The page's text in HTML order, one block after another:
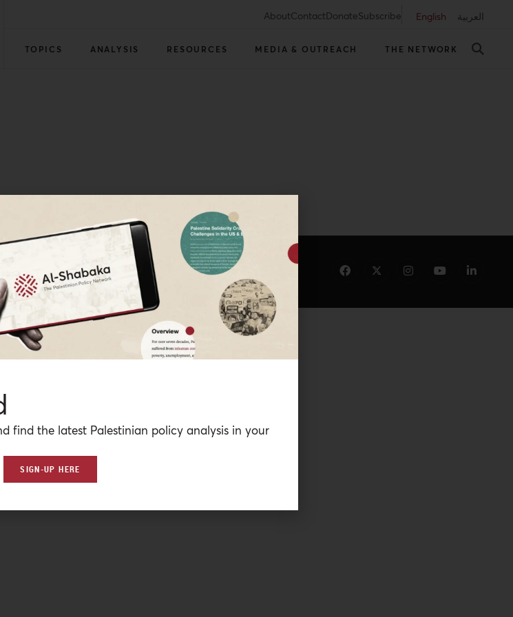
AboutContactDonateSubscribe English العربية
TOPICS ANALYSIS RESOURCES MEDIA & OUTREACH THE NETWORK
find the latest Palestinian policy analysis in your
SIGN-UP HERE